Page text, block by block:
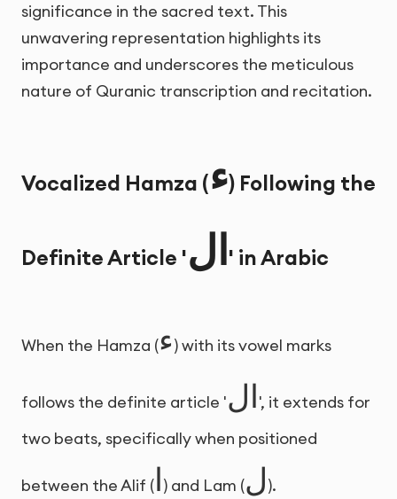
significance in the sacred text. This
unwavering representation highlights its
importance and underscores the meticulous
nature of Quranic transcription and recitation.
Vocalized Hamza (ء) Following the
Definite Article 'ال ' in Arabic
When the Hamza (ء) with its vowel marks
follows the definite article 'ال
', it extends for
two beats, specifically when positioned
between the Alif ( ) and Lam (ل).